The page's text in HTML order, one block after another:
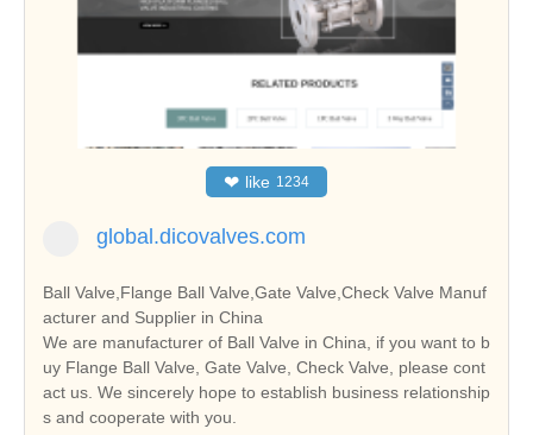
❤ like 1234
global.dicovalves.com
Ball Valve,Flange Ball Valve,Gate Valve,Check Valve Manuf
acturer and Supplier in China
We are manufacturer of Ball Valve in China, if you want to b
uy Flange Ball Valve, Gate Valve, Check Valve, please cont
act us. We sincerely hope to establish business relationship
s and cooperate with you.